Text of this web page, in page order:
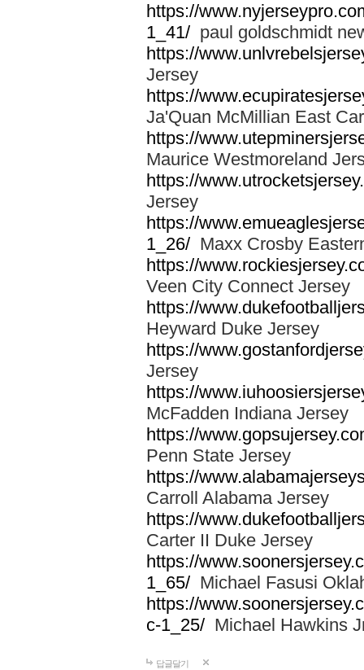
https://
1_41/ paul goldschmidt
https://
Jersey
https://
Ja'Quan McMillian East
https://
Maurice Westmoreland
https://
Jersey
https://
1_26/ Maxx Crosby
https://
Veen City Connect Jersey
https://
Heyward Duke Jersey
https://
Jersey
https://
McFadden Indiana Jersey
https://
Penn State Jersey
https://
Carroll Alabama Jersey
https://
Carter II Duke Jersey
https://
1_65/ Michael Fasusi
https://
c-1_25/ Michael Hawkins
답글달기